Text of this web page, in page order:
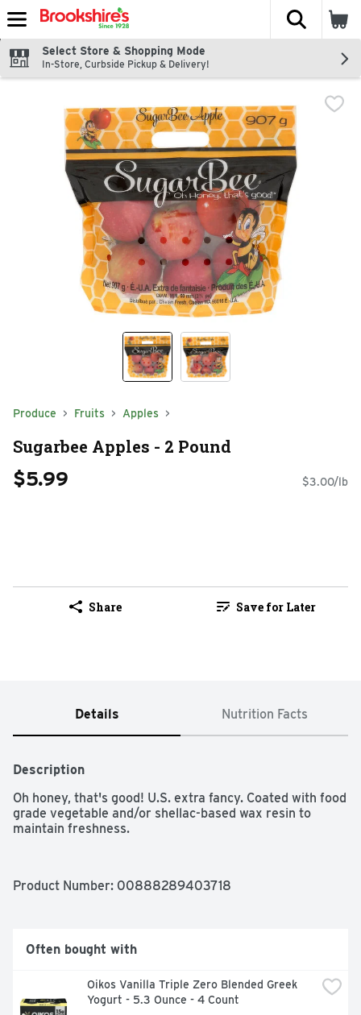
Skip header to page content
The
Select Store & Shopping Mode
In-Store, Curbside Pickup & Delivery!
Produce Fruits Apples
Sugarbee Apples - 2 Pound
$5.99 $3.00/lb
Share Save for Later
Details Nutrition Facts
Description
Oh honey, that's good! U.S. extra fancy. Coated with food
grade vegetable and/or shellac-based wax resin to
maintain freshness.
Product Number: 00888289403718
Often bought with
Oikos Vanilla Triple Zero Blended Greek
Yogurt - 5.3 Ounce - 4 Count